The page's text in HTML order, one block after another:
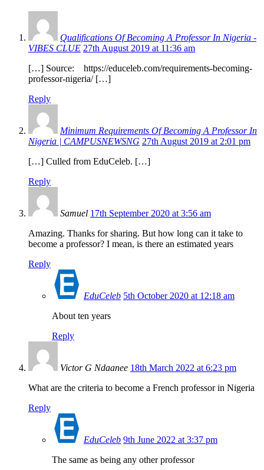
Qualifications Of Becoming A Professor In Nigeria -
VIBES CLUE 27th August 2019 at 11:36 am
[…] Source: https://educeleb.com/requirements-becoming-
professor-nigeria/ […]
Reply
Minimum Requirements Of Becoming A Professor In
Nigeria | CAMPUSNEWSNG 27th August 2019 at 2:01 pm
[…] Culled from EduCeleb. […]
Reply
Samuel 17th September 2020 at 3:56 am
Amazing. Thanks for sharing. But how long can it take to
become a professor? I mean, is there an estimated years
Reply
EduCeleb 5th October 2020 at 12:18 am
About ten years
Reply
Victor G Ndaanee 18th March 2022 at 6:23 pm
What are the criteria to become a French professor in Nigeria
Reply
EduCeleb 9th June 2022 at 3:37 pm
The same as being any other professor